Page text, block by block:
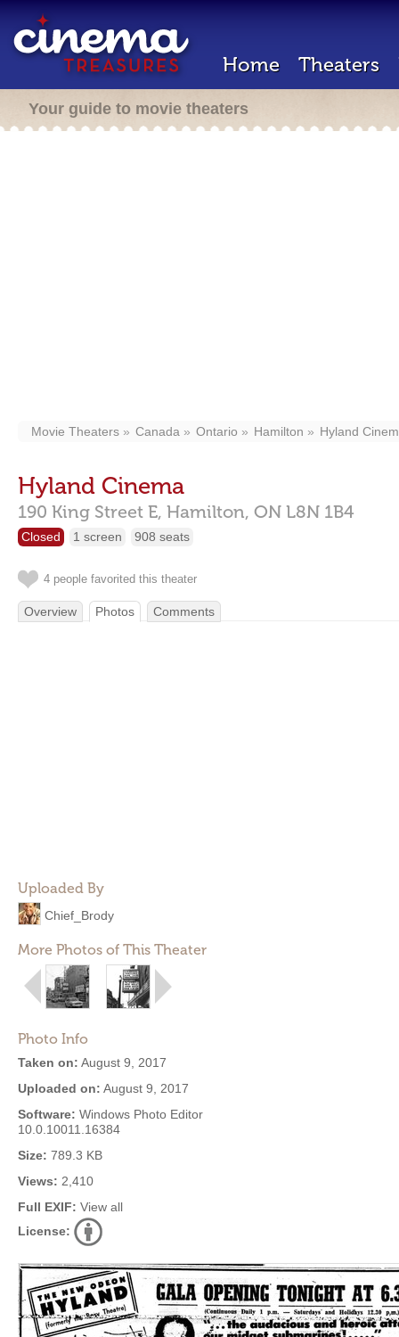
Home Theaters
Your guide to movie theaters
Movie Theaters Canada Ontario Hamilton Hyland
Hyland Cinema
190 King Street E, Hamilton, ON L8N 1B4
Closed 1 screen 908 seats
4 people favorited this theater
Overview Photos Comments
Uploaded By
Chief_Brody
More Photos of This Theater
Photo Info
Taken on: August 9, 2017
Uploaded on: August 9, 2017
Software: Windows Photo Editor
10.0.10011.16384
Size: 789.3 KB
Views: 2,410
Full EXIF: View all
License: